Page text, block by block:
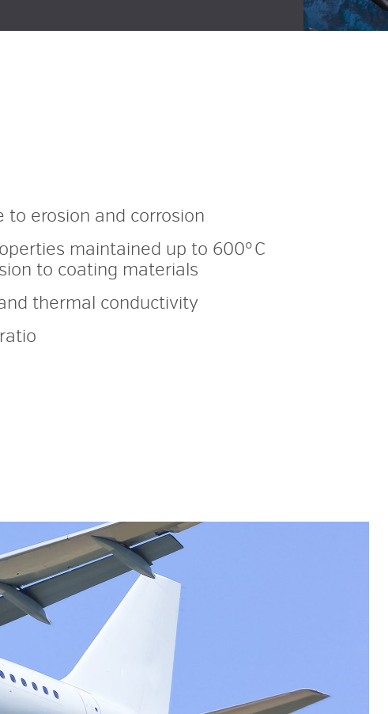
to erosion and corrosion
maintained up to 600°C
to coating materials
thermal conductivity
ratio